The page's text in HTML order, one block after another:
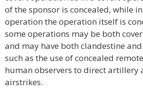
of the sponsor is concealed, while
operation the operation itself is
some operations may be both
and may have both clandestine
such as the use of concealed
human observers to direct artillery
airstrikes.